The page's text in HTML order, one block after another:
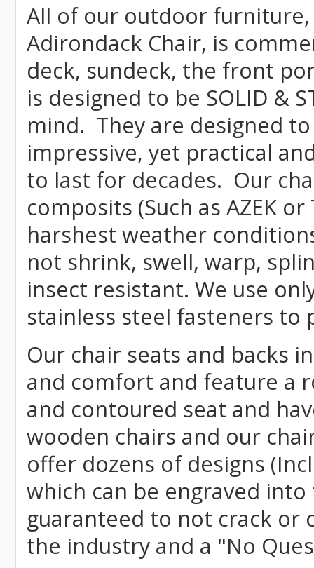
All of our outdoor
Adirondack Chair, is
deck, sundeck, the front
is designed to be SOLID &
mind. They are designed
impressive, yet practical
to last for decades. Our
composits (Such as AZEK
harshest weather
not shrink, swell, warp,
insect resistant. We use
stainless steel fasteners
Our chair seats and backs
and comfort and feature a
and contoured seat and
wooden chairs and our
offer dozens of designs
which can be engraved
guaranteed to not crack or
the industry and a "No